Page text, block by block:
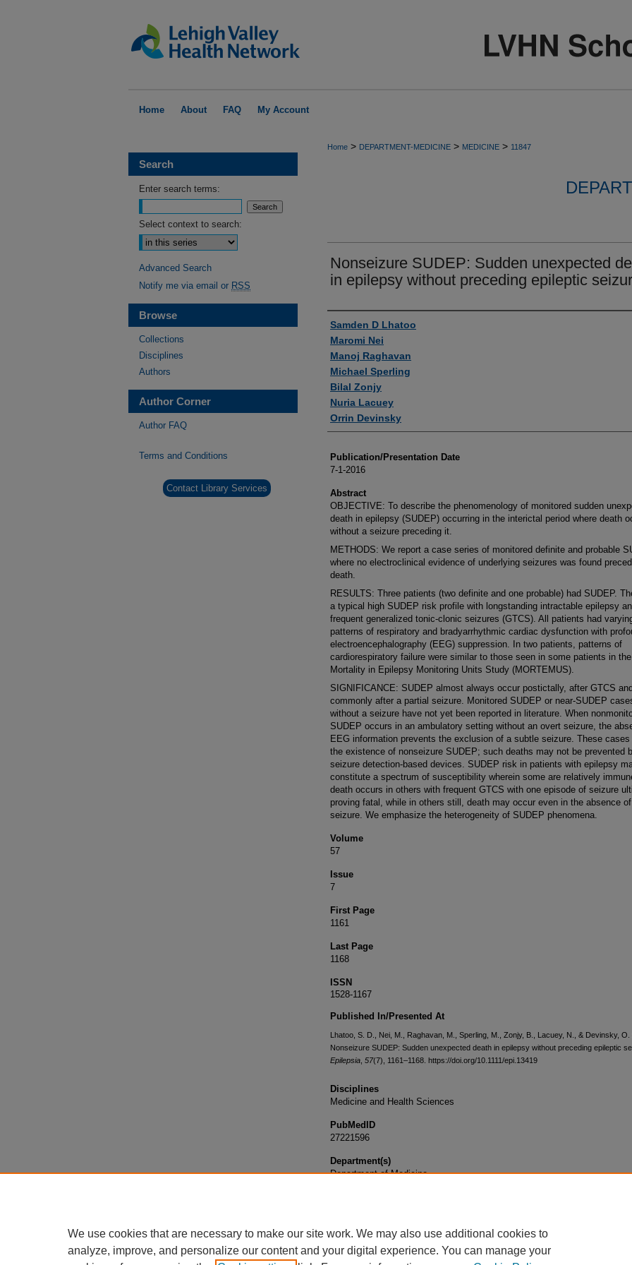
Home About FAQ My Account
Home > DEPARTMENT-MEDICINE > MEDICINE > 11847
Nonseizure SUDEP: Sudden unexpected
in epilepsy without preceding epileptic
Authors
Samden D Lhatoo
Maromi Nei
Manoj Raghavan
Michael Sperling
Bilal Zonjy
Nuria Lacuey
Orrin Devinsky
Publication/Presentation Date
7-1-2016
Abstract
OBJECTIVE: To describe the phenomenology of monitored sudden
death in epilepsy (SUDEP) occurring in the interictal period where death
without a seizure preceding it.
METHODS: We report a case series of monitored definite and probable
where no electroclinical evidence of underlying seizures was found
death.
RESULTS: Three patients (two definite and one probable) had SUDEP.
a typical high SUDEP risk profile with longstanding intractable epilepsy
frequent generalized tonic-clonic seizures (GTCS). All patients had
patterns of respiratory and bradyarrhythmic cardiac dysfunction with
electroencephalography (EEG) suppression. In two patients, patterns of
cardiorespiratory failure were similar to those seen in some patients in the
Mortality in Epilepsy Monitoring Units Study (MORTEMUS).
SIGNIFICANCE: SUDEP almost always occur postictally, after GTCS
commonly after a partial seizure. Monitored SUDEP or near-SUDEP
without a seizure have not yet been reported in literature. When
SUDEP occurs in an ambulatory setting without an overt seizure, the
EEG information prevents the exclusion of a subtle seizure. These cases
the existence of nonseizure SUDEP; such deaths may not be prevented
seizure detection-based devices. SUDEP risk in patients with epilepsy
constitute a spectrum of susceptibility wherein some are relatively
death occurs in others with frequent GTCS with one episode of seizure
proving fatal, while in others still, death may occur even in the absence
seizure. We emphasize the heterogeneity of SUDEP phenomena.
Volume
57
Issue
7
First Page
1161
Last Page
1168
ISSN
1528-1167
Published In/Presented At
Lhatoo, S. D., Nei, M., Raghavan, M., Sperling, M., Zonjy, B., Lacuey, N., & Devinsky, O.
Nonseizure SUDEP: Sudden unexpected death in epilepsy without preceding epileptic
Epilepsia 57(7), 1161–1168. https://doi.org/10.1111/epi.13419
Disciplines
Medicine and Health Sciences
PubMedID
27221596
Department(s)
Department of Medicine
Search
Enter search terms:
Select context to search:
Advanced Search
Notify me via email or RSS
Browse
Collections
Disciplines
Authors
Author Corner
Author FAQ
Terms and Conditions
Contact Library Services
We use cookies that are necessary to make our site work. We may also use additional cookies to
analyze, improve, and personalize our content and your digital experience. You can manage your